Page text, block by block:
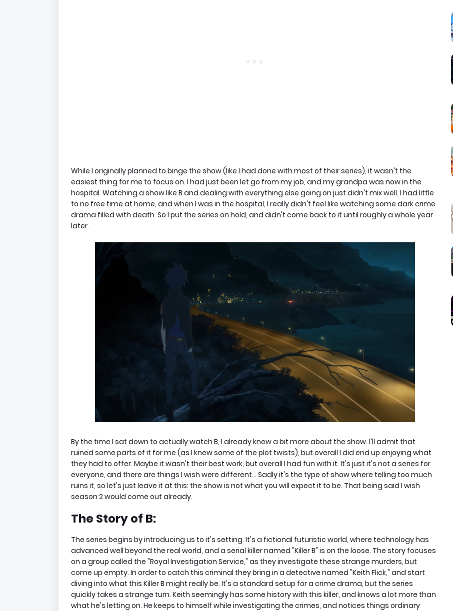
While I originally planned to binge the show (like I had done with most of their series), it wasn't the
easiest thing for me to focus on. I had just been let go from my job, and my grandpa was now in the
hospital. Watching a show like B and dealing with everything else going on just didn't mix well. I had little
to no free time at home, and when I was in the hospital, I really didn't feel like watching some dark crime
drama filled with death. So I put the series on hold, and didn't come back to it until roughly a whole year
later.
By the time I sat down to actually watch B, I already knew a bit more about the show. I'll admit that
ruined some parts of it for me (as I knew some of the plot twists), but overall I did end up enjoying what
they had to offer. Maybe it wasn't their best work, but overall I had fun with it. It's just it's not a series for
everyone, and there are things I wish were different... Sadly it's the type of show where telling too much
ruins it, so let's just leave it at this: the show is not what you will expect it to be. That being said I wish
season 2 would come out already.
The Story of B:
The series begins by introducing us to it's setting. It's a fictional futuristic world, where technology has
advanced well beyond the real world, and a serial killer named "Killer B" is on the loose. The story focuses
on a group called the "Royal Investigation Service," as they investigate these strange murders, but
come up empty. In order to catch this criminal they bring in a detective named "Keith Flick," and start
diving into what this Killer B might really be. It's a standard setup for a crime drama, but the series
quickly takes a strange turn. Keith seemingly has some history with this killer, and knows a lot more than
what he's letting on. He keeps to himself while investigating the crimes, and notices things ordinary